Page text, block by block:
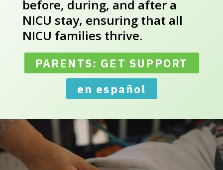
before, during, and after a
NICU stay, ensuring that all
NICU families thrive.
PARENTS: GET SUPPORT
en español